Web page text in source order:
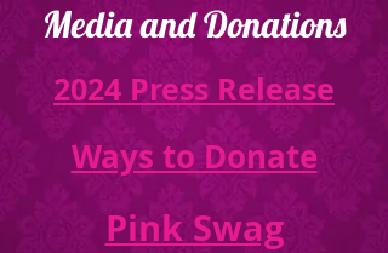
Media and Donations
2024 Press Release
Ways to Donate
Pink Swag